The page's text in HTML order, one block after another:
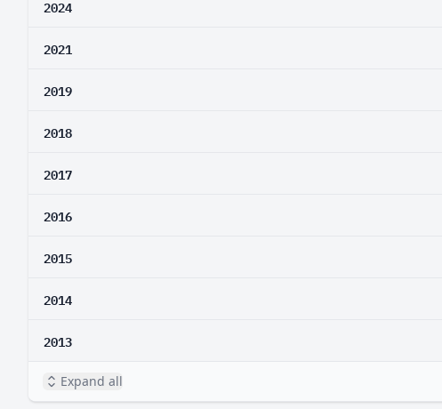
2024
2021
2019
2018
2017
2016
2015
2014
2013
Expand all